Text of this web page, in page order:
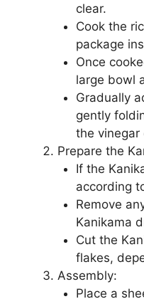
clear.
Cook the
package
Once
large bowl
Gradually
gently
the vinegar
Prepare the
If the
according
Remove
Kanikama
Cut the
flakes,
Assembly:
Place a